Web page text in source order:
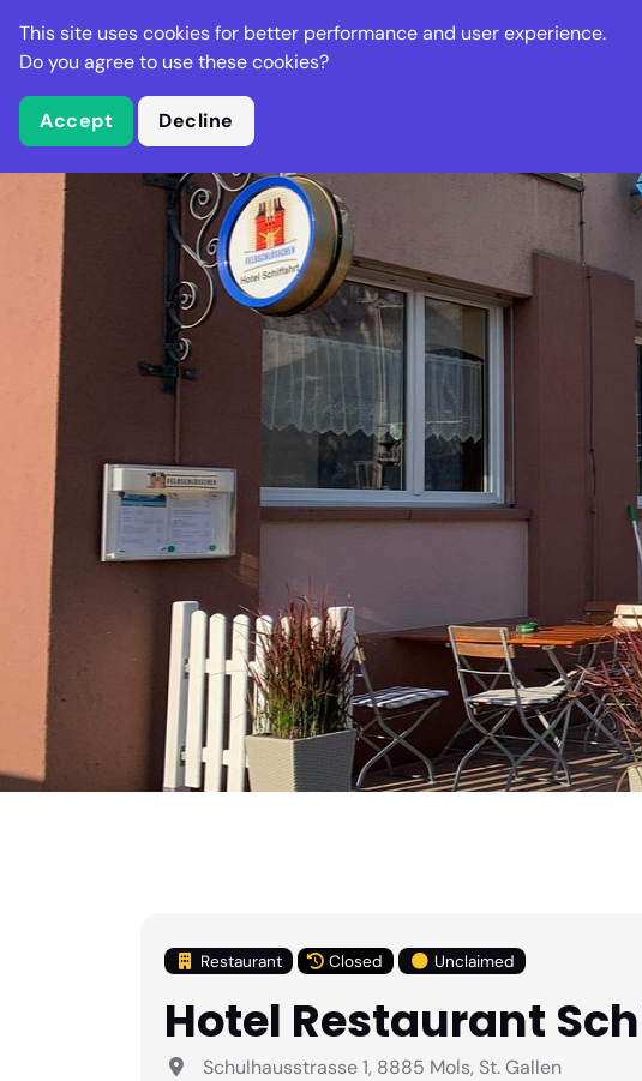
Stella Gastro Places Deals Events
Restaurant Closed Unclaimed
Hotel Restaurant
Schulhausstrasse 1, 8885 Mols, St. Gallen
This site uses cookies for better performance and user experience.
Do you agree to use these cookies?
Accept Decline